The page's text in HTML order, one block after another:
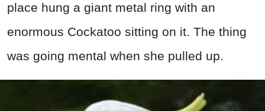
place hung a giant metal ring with an
enormous Cockatoo sitting on it. The thing
was going mental when she pulled up.